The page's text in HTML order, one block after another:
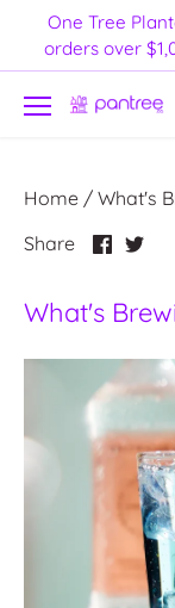
content
One Tree
orders over
Home / What's
Share
Share
What's